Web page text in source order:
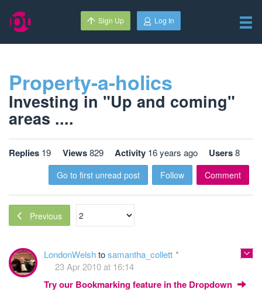
Sign Up Log In
Property-a-holics
Investing in "Up and coming"
areas ....
Replies 19 Views829 Activity 16 years ago Users8
Go to first unread post Follow Comment
Previous
LondonWelshtosamantha_collett
23 Apr 2010 at 16:14
Try our Bookmarking feature in the Dropdown